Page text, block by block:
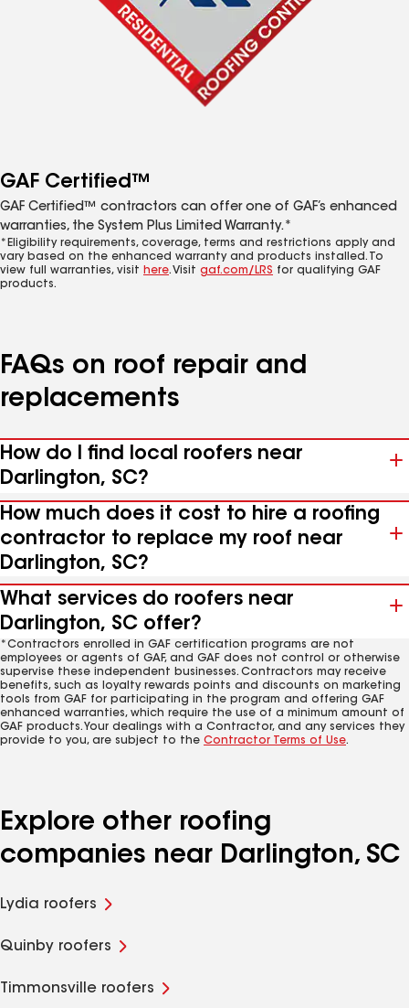
GAF Certified™
GAF Certified™ contractors can offer one of GAF’s enhanced
warranties, the System Plus Limited Warranty.*
*Eligibility requirements, coverage, terms and restrictions apply and
vary based on the enhanced warranty and products installed. To
view full warranties, visit here. Visit gaf.com/LRS for qualifying GAF
products.
FAQs on roof repair and
replacements
How do I find local roofers near
Darlington, SC?
How much does it cost to hire a roofing
contractor to replace my roof near
Darlington, SC?
What services do roofers near
Darlington, SC offer?
*Contractors enrolled in GAF certification programs are not
employees or agents of GAF, and GAF does not control or otherwise
supervise these independent businesses. Contractors may receive
benefits, such as loyalty rewards points and discounts on marketing
tools from GAF for participating in the program and offering GAF
enhanced warranties, which require the use of a minimum amount of
GAF products. Your dealings with a Contractor, and any services they
provide to you, are subject to the Contractor Terms of Use.
Explore other roofing
companies near Darlington, SC
Lydia roofers
Quinby roofers
Timmonsville roofers